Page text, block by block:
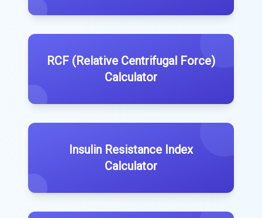
RCF (Relative Centrifugal Force)
Calculator
Insulin Resistance Index
Calculator